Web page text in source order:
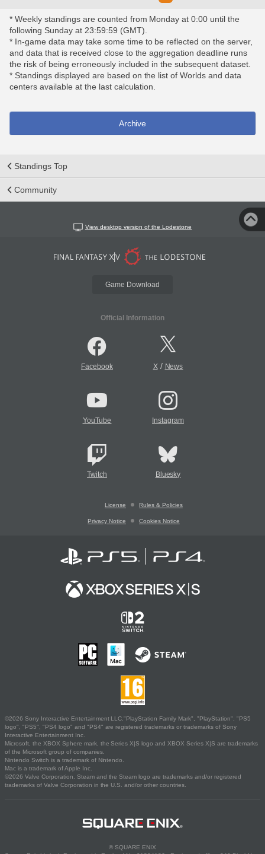
* Weekly standings are counted from Monday at 0:00 until the
following Sunday at 23:59:59 (GMT).
* In-game data may take some time to be reflected on the server,
and data that is received close to the aggregation deadline runs
the risk of being erroneously included in the subsequent dataset.
* Standings displayed are based on the list of Worlds and data
centers available at the last calculation.
Archive
Standings Top
Community
View desktop version of the Lodestone
Game Download
Official Information
Facebook X/ News
YouTube Instagram
Twitch Bluesky
License Rules & Policies
Privacy Notice Cookies Notice
©2026 Sony Interactive Entertainment LLC."PlayStation Family Mark", "PlayStation", "PS5
logo", "PS5", "PS4 logo" and "PS4" are registered trademarks or trademarks of Sony
Interactive Entertainment Inc.
Microsoft, the XBOX Sphere mark, the Series X|S logo and XBOX Series X|S are trademarks
of the Microsoft group of companies.
Nintendo Switch is a trademark of Nintendo.
Mac is a trademark of Apple Inc.
©2026 Valve Corporation. Steam and the Steam logo are trademarks and/or registered
trademarks of Valve Corporation in the U.S. and/or other countries.
© SQUARE ENIX